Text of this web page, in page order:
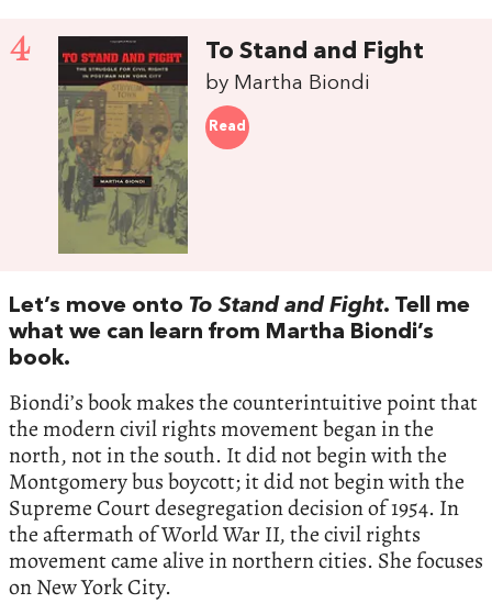
4 To Stand and Fight
by Martha Biondi
Read
Let’s move onto To Stand and Fight. Tell me
what we can learn from Martha Biondi’s
book.
Biondi’s book makes the counterintuitive point that
the modern civil rights movement began in the
north, not in the south. It did not begin with the
Montgomery bus boycott; it did not begin with the
Supreme Court desegregation decision of 1954. In
the aftermath of World War II, the civil rights
movement came alive in northern cities. She focuses
on New York City.